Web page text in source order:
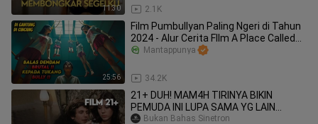
11:30 2.1K
25:56
Film Pumbullyan Paling Ngeri di Tahun
2024 - Alur Cerita FIlm A Place Called
Silence (2024)
34.2K
Mantappunya
21+ DUH! MAM4H TIRINYA BIKIN
PEMUDA INI LUPA SAMA YG LAIN...
Bukan Bahas Sinetron